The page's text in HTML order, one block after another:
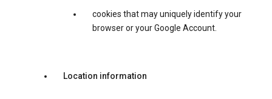
cookies that may uniquely identify your
browser or your Google Account.
Location information